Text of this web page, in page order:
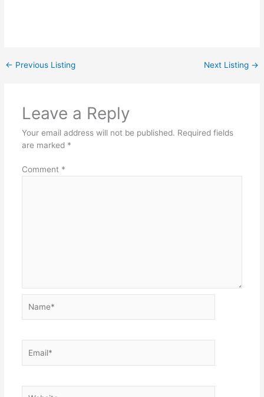
← Previous Listing Next Listing →
Leave a Reply
Your email address will not be published. Required fields
are marked *
Comment *